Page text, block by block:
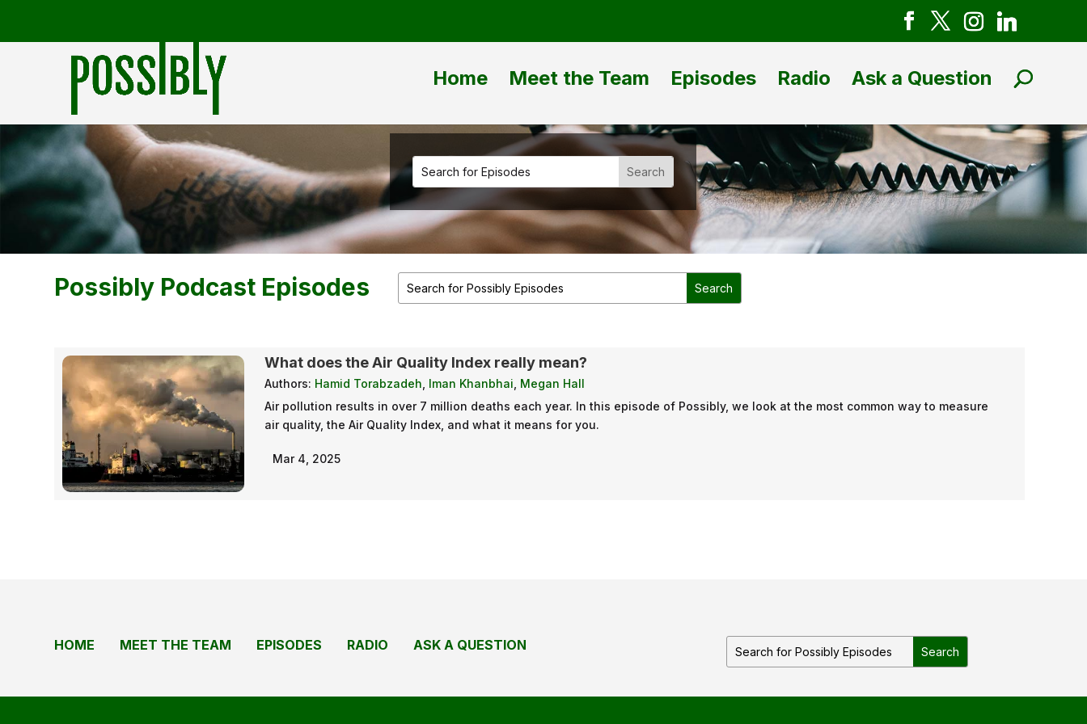
Home Meet the Team Episodes Radio Ask a Question
Possibly Podcast Episodes
What does the Air Quality Index really mean?
Authors: Hamid Torabzadeh Iman Khanbhai Megan Hall
Air pollution results in over 7 million deaths each year. In this episode of Possibly, we look at the most common way to measure
air quality, the Air Quality Index, and what it means for you.
Mar 4, 2025
HOME MEET THE TEAM EPISODES RADIO ASK A QUESTION